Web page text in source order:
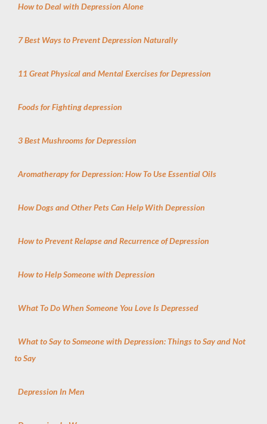
How to Deal with Depression Alone
7 Best Ways to Prevent Depression Naturally
11 Great Physical and Mental Exercises for Depression
Foods for Fighting depression
3 Best Mushrooms for Depression
Aromatherapy for Depression: How To Use Essential Oils
How Dogs and Other Pets Can Help With Depression
How to Prevent Relapse and Recurrence of Depression
How to Help Someone with Depression
What To Do When Someone You Love Is Depressed
What to Say to Someone with Depression: Things to Say and Not
to Say
Depression In Men